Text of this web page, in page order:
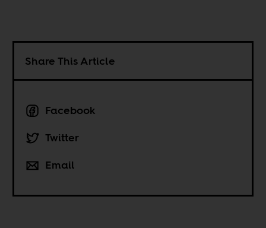
Share This Article
Facebook
Twitter
Email